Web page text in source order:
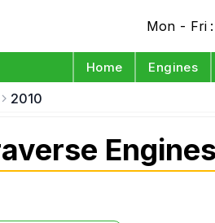
Mon - Fri
Home Engines
2010
Engines